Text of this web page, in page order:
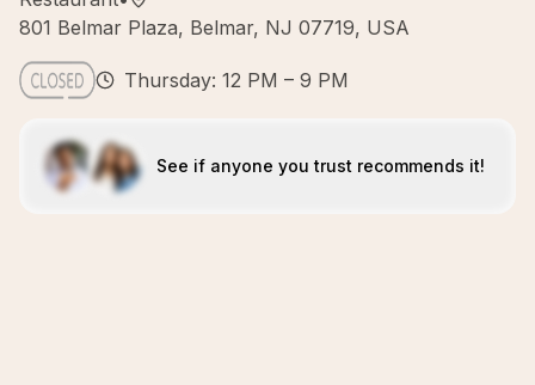
801 Belmar Plaza, Belmar, NJ 07719, USA
Thursday: 12 PM – 9 PM
See if anyone you trust recommends it!